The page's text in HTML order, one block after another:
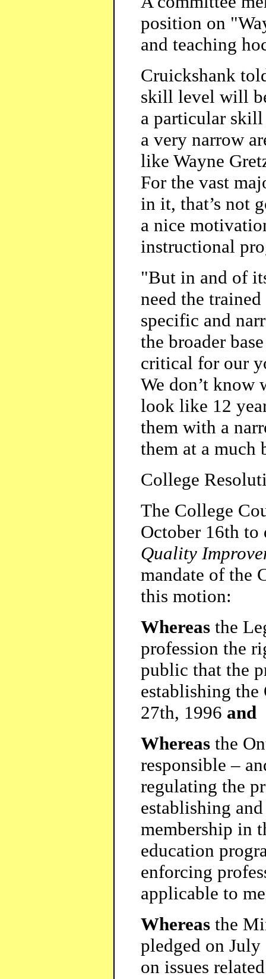
position on
and teaching
Cruickshank
skill level will
a particular skill
a very narrow
like Wayne
For the vast
in it, that’s not
a nice
instructional
"But in and of
need the
specific and
the broader
critical for our
We don’t know
look like 12
them with a
them at a much
College
The College
October 16th to
Quality
mandate of the
this motion:
Whereas the
profession the
public that the
establishing the
27th, 1996 and
Whereas the
responsible –
regulating the
establishing
membership in
education
enforcing
applicable to
Whereas the
pledged on
on issues